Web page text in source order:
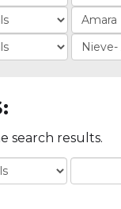
search results.